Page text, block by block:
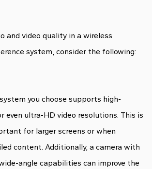
and video quality in a wireless
system, consider the following:
you choose supports high-
even ultra-HD video resolutions. This is
for larger screens or when
content. Additionally, a camera with
angle capabilities can improve the